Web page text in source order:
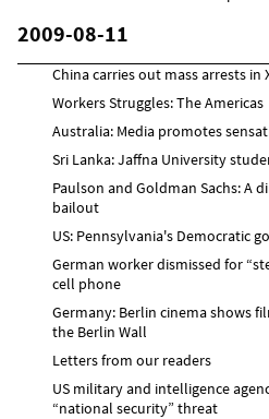
2009-08-11
China carries out mass arrests in
Workers Struggles: The Americas
Australia: Media promotes
Sri Lanka: Jaffna University
Paulson and Goldman Sachs: A
bailout
US: Pennsylvania's Democratic
German worker dismissed for
cell phone
Germany: Berlin cinema shows
the Berlin Wall
Letters from our readers
US military and intelligence
“national security” threat